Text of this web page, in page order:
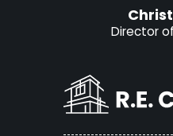
Director